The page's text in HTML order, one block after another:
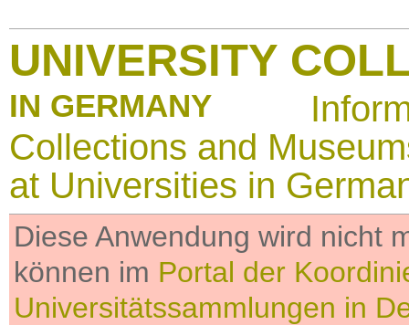
UNIVERSITY
IN GERMANY
Collections and
at Universities in
Diese Anwendung wird nicht
können im Portal der
Universitätssammlungen in